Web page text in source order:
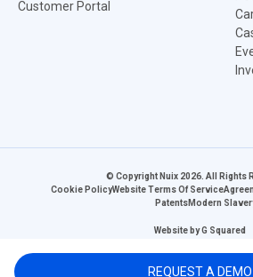
Customer Portal
© Copyright Nuix 2026. All Rights
Cookie PolicyWebsite Terms Of Service
PatentsModern
Website byG Squared
REQUEST A DEMO